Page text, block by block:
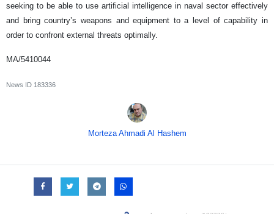
seeking to be able to use artificial intelligence in naval sector effectively
and bring country’s weapons and equipment to a level of capability in
order to confront external threats optimally.
MA/5410044
News ID 183336
Morteza Ahmadi Al Hashem